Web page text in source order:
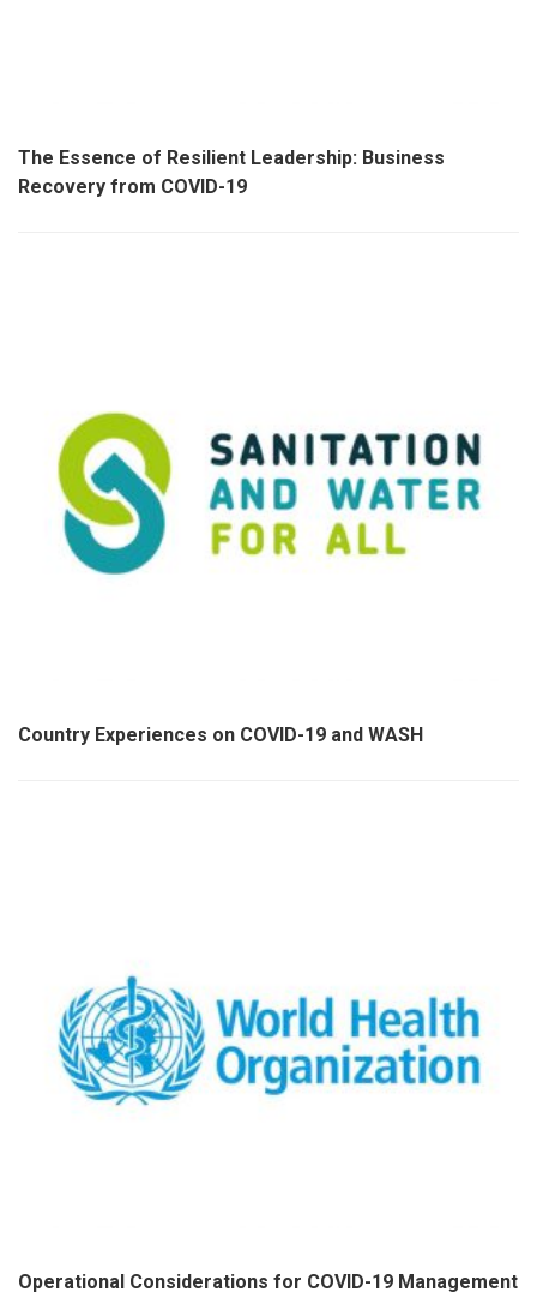
The Essence of Resilient Leadership: Business
Recovery from COVID-19
Country Experiences on COVID-19 and WASH
Operational Considerations for COVID-19 Management